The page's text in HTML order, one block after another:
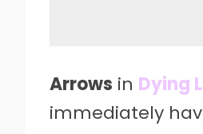
Arrows in Dying
immediately